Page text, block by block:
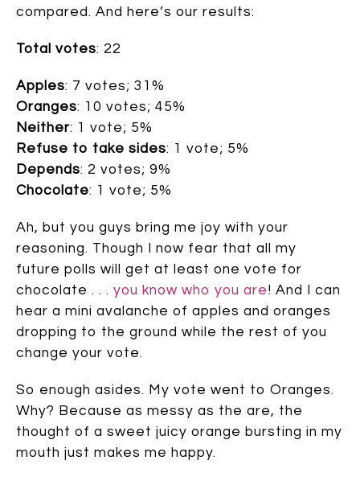
compared. And here’s our results:
Total votes: 22
Apples: 7 votes; 31%
Oranges: 10 votes; 45%
Neither: 1 vote; 5%
Refuse to take sides: 1 vote; 5%
Depends: 2 votes; 9%
Chocolate: 1 vote; 5%
Ah, but you guys bring me joy with your
reasoning. Though I now fear that all my
future polls will get at least one vote for
chocolate . . . you know who you are! And I can
hear a mini avalanche of apples and oranges
dropping to the ground while the rest of you
change your vote.
So enough asides. My vote went to Oranges.
Why? Because as messy as the are, the
thought of a sweet juicy orange bursting in my
mouth just makes me happy.